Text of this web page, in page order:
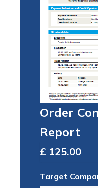
Order
Report
Total
Target